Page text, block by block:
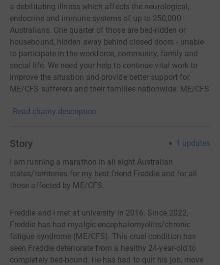
a debilitating illness which affects the neurological,
endocrine and immune systems of up to 250,000
Australians. One quarter of those are bed-ridden or
housebound, hidden away behind closed doors - unable
to participate in the workforce, community, family and
social life. We need your help to continue vital work to
improve the situation and provide better support for
ME/CFS sufferers and their families nationwide. ME/CFS
can strike without warning. There is still no cure. More
better manage symptoms, live with it and minimise
decline • research into the disease • advocacy to fix
various support issues facing people with ME/CFS • peer
to peer and patient support through our relationships
in internationally accepted diagnosis and symptom
management With your help, we can give people with
ME/CFS hope, updated information resources and
advocate for much needed change.
Read charity description
Story 1 updates
I am running a marathon in all eight Australian
states/territories for my best friend Freddie and for all
those affected by ME/CFS.
Freddie and I met at university in 2016. Since 2022,
Freddie has had myalgic encephalomyelitis/chronic
fatigue syndrome (ME/CFS). This cruel condition has
seen Freddie deteriorate from a healthy 24-year-old to
completely bed-bound. He has had to quit his job, move